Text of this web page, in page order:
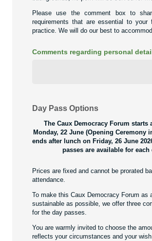
Please use the comment box to
requirements that are essential to your
practice. We will do our best to
Comments regarding personal
Day Pass Options
The Caux Democracy Forum starts
Monday, 22 June (Opening Ceremony
ends after lunch on Friday, 26 June
passes are available for each
Prices are fixed and cannot be prorated
attendance.
To make this Caux Democracy Forum as
sustainable as possible, we offer three
for the day passes.
You are warmly invited to choose the
reflects your circumstances and your